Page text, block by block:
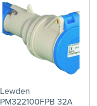
Lewden
PM322100FPB 32A